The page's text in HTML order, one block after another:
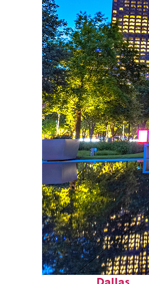
Fun facts